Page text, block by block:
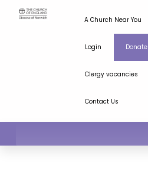
A Church Near You
Login Donate
Clergy vacancies
Contact Us